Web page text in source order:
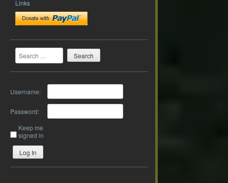
Links
Search
Username:
Password:
Keep me
signed in
Log In